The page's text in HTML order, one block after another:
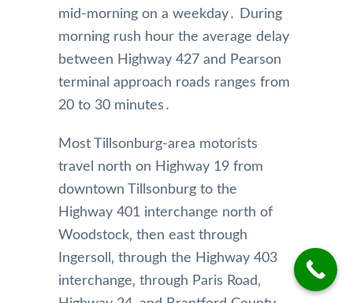
mid-morning on a weekday․ During
morning rush hour the average delay
between Highway 427 and Pearson
terminal approach roads ranges from
20 to 30 minutes․
Most Tillsonburg-area motorists
travel north on Highway 19 from
downtown Tillsonburg to the
Highway 401 interchange north of
Woodstock‚ then east through
Ingersoll‚ through the Highway 403
interchange‚ through Paris Road‚